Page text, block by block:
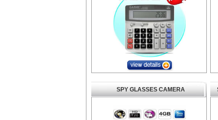
SPY GLASSES CAMERA